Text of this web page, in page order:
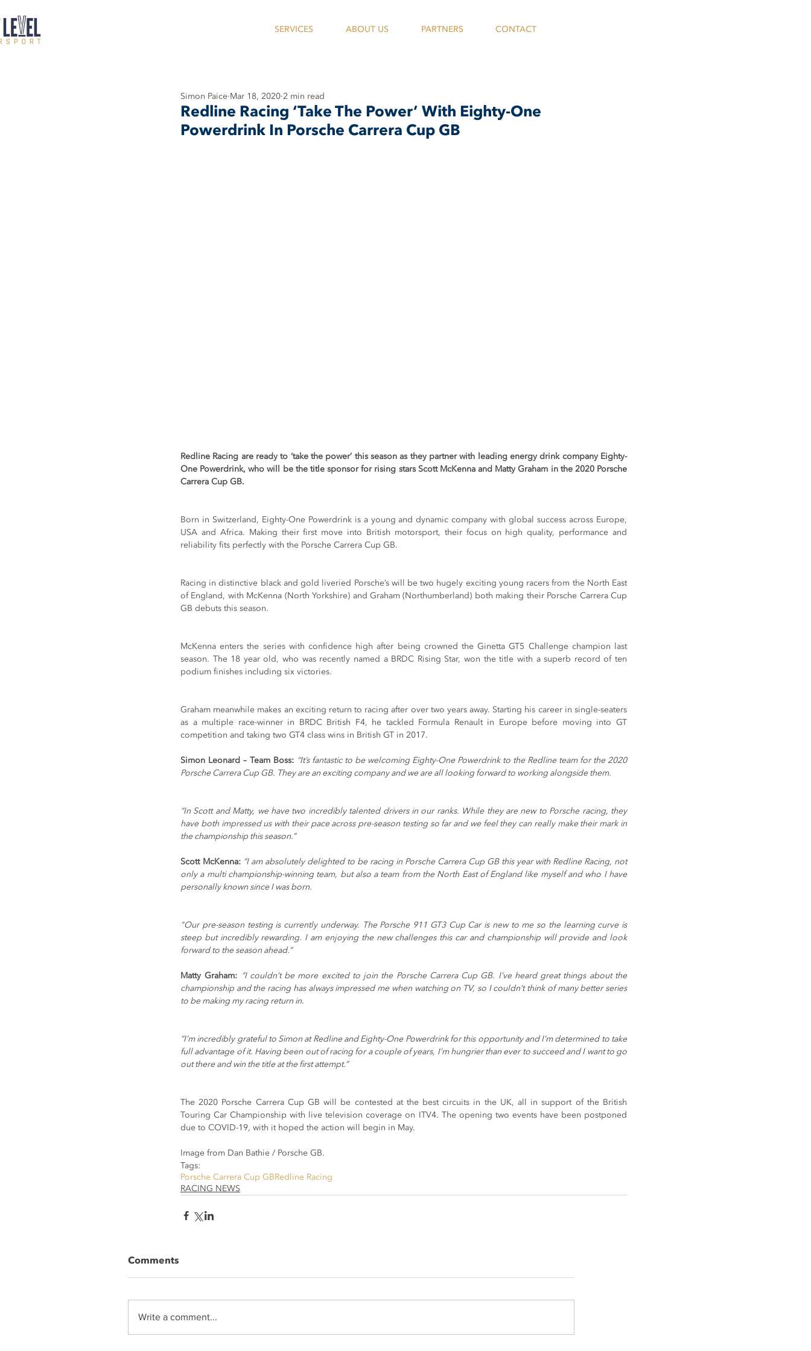
SERVICES ABOUT US PARTNERS CONTACT
Redline Racing ‘Take The Power’ With Eighty-One
Powerdrink In Porsche Carrera Cup GB
Simon Paice Mar 18, 2020 2 min read
Redline Racing are ready to ‘take the power’ this season as they partner with leading energy drink company Eighty-
One Powerdrink, who will be the title sponsor for rising stars Scott McKenna and Matty Graham in the 2020 Porsche
Carrera Cup GB.
Born in Switzerland, Eighty-One Powerdrink is a young and dynamic company with global success across Europe,
USA and Africa. Making their first move into British motorsport, their focus on high quality, performance and
reliability fits perfectly with the Porsche Carrera Cup GB.
Racing in distinctive black and gold liveried Porsche’s will be two hugely exciting young racers from the North East
of England, with McKenna (North Yorkshire) and Graham (Northumberland) both making their Porsche Carrera Cup
GB debuts this season.
McKenna enters the series with confidence high after being crowned the Ginetta GT5 Challenge champion last
season. The 18 year old, who was recently named a BRDC Rising Star, won the title with a superb record of ten
podium finishes including six victories.
Graham meanwhile makes an exciting return to racing after over two years away. Starting his career in single-seaters
as a multiple race-winner in BRDC British F4, he tackled Formula Renault in Europe before moving into GT
competition and taking two GT4 class wins in British GT in 2017.
Simon Leonard – Team Boss: “It’s fantastic to be welcoming Eighty-One Powerdrink to the Redline team for the 2020
Porsche Carrera Cup GB. They are an exciting company and we are all looking forward to working alongside them.
“In Scott and Matty, we have two incredibly talented drivers in our ranks. While they are new to Porsche racing, they
have both impressed us with their pace across pre-season testing so far and we feel they can really make their mark in
the championship this season.”
Scott McKenna: “I am absolutely delighted to be racing in Porsche Carrera Cup GB this year with Redline Racing, not
only a multi championship-winning team, but also a team from the North East of England like myself and who I have
personally known since I was born.
"Our pre-season testing is currently underway. The Porsche 911 GT3 Cup Car is new to me so the learning curve is
steep but incredibly rewarding. I am enjoying the new challenges this car and championship will provide and look
forward to the season ahead.”
Matty Graham: “I couldn’t be more excited to join the Porsche Carrera Cup GB. I’ve heard great things about the
championship and the racing has always impressed me when watching on TV, so I couldn’t think of many better series
to be making my racing return in.
“I’m incredibly grateful to Simon at Redline and Eighty-One Powerdrink for this opportunity and I’m determined to take
full advantage of it. Having been out of racing for a couple of years, I’m hungrier than ever to succeed and I want to go
out there and win the title at the first attempt.”
The 2020 Porsche Carrera Cup GB will be contested at the best circuits in the UK, all in support of the British
Touring Car Championship with live television coverage on ITV4. The opening two events have been postponed
due to COVID-19, with it hoped the action will begin in May.
Image from Dan Bathie / Porsche GB.
Tags:
Porsche Carrera Cup GBRedline Racing
RACING NEWS
Comments
Write a comment...